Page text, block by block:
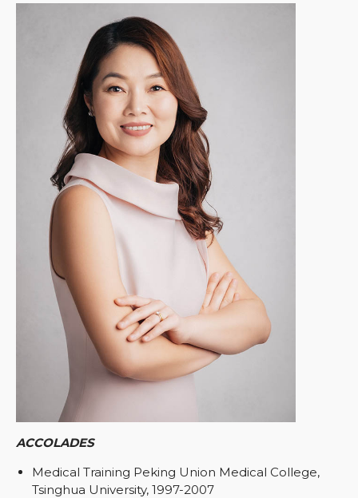
ACCOLADES
Medical Training Peking Union Medical College,
Tsinghua University, 1997-2007